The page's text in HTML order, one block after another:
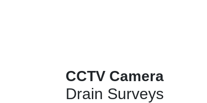
CCTV Camera
Drain Surveys